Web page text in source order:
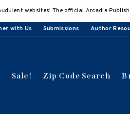
websites! The official Arcadia
with Us Submissions Author
Sale! Zip Code Search